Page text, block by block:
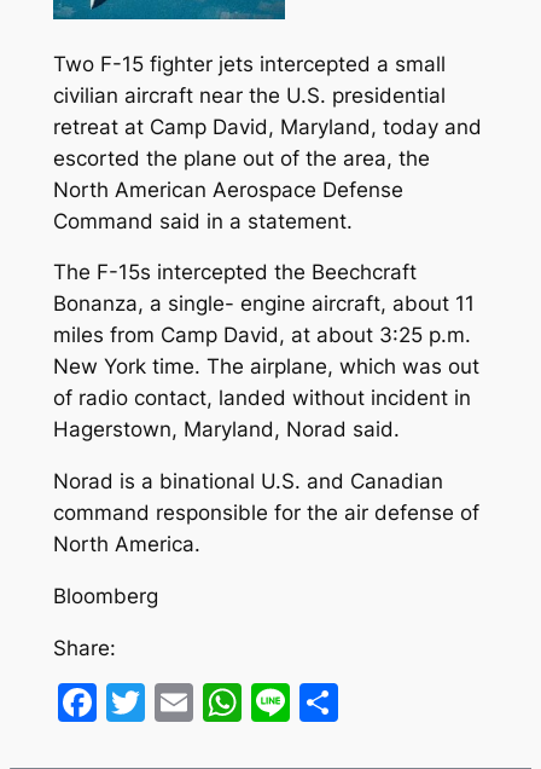
Two F-15 fighter jets intercepted a small
civilian aircraft near the U.S. presidential
retreat at Camp David, Maryland, today and
escorted the plane out of the area, the
North American Aerospace Defense
Command said in a statement.
The F-15s intercepted the Beechcraft
Bonanza, a single- engine aircraft, about 11
miles from Camp David, at about 3:25 p.m.
New York time. The airplane, which was out
of radio contact, landed without incident in
Hagerstown, Maryland, Norad said.
Norad is a binational U.S. and Canadian
command responsible for the air defense of
North America.
Bloomberg
Share:
Facebook
Twitter
EmailWhatsApp
LineShare